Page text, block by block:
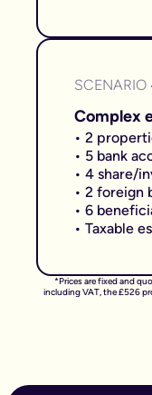
SCENARIO
Complex
• 2
• 5 bank
• 4 share/
• 2 foreign
• 6
• Taxable
*Prices are fixed and
including VAT, the £526